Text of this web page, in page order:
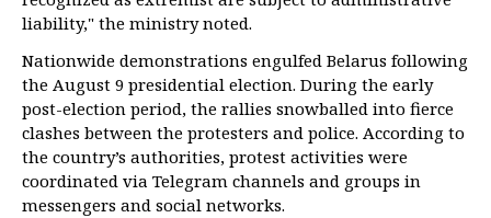
liability," the ministry noted.
Nationwide demonstrations engulfed Belarus following
the August 9 presidential election. During the early
post-election period, the rallies snowballed into fierce
clashes between the protesters and police. According to
the country’s authorities, protest activities were
coordinated via Telegram channels and groups in
messengers and social networks.